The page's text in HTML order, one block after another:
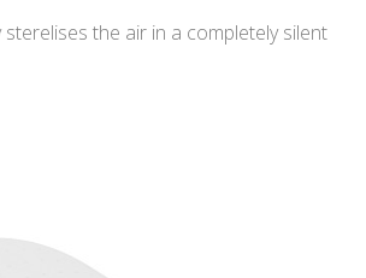
the air in a completely silent